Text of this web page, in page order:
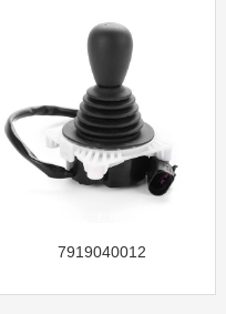
7919040012